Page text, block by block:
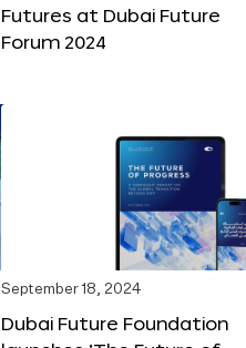
Futures at Dubai Future
Forum 2024
September 18, 2024
Dubai Future Foundation